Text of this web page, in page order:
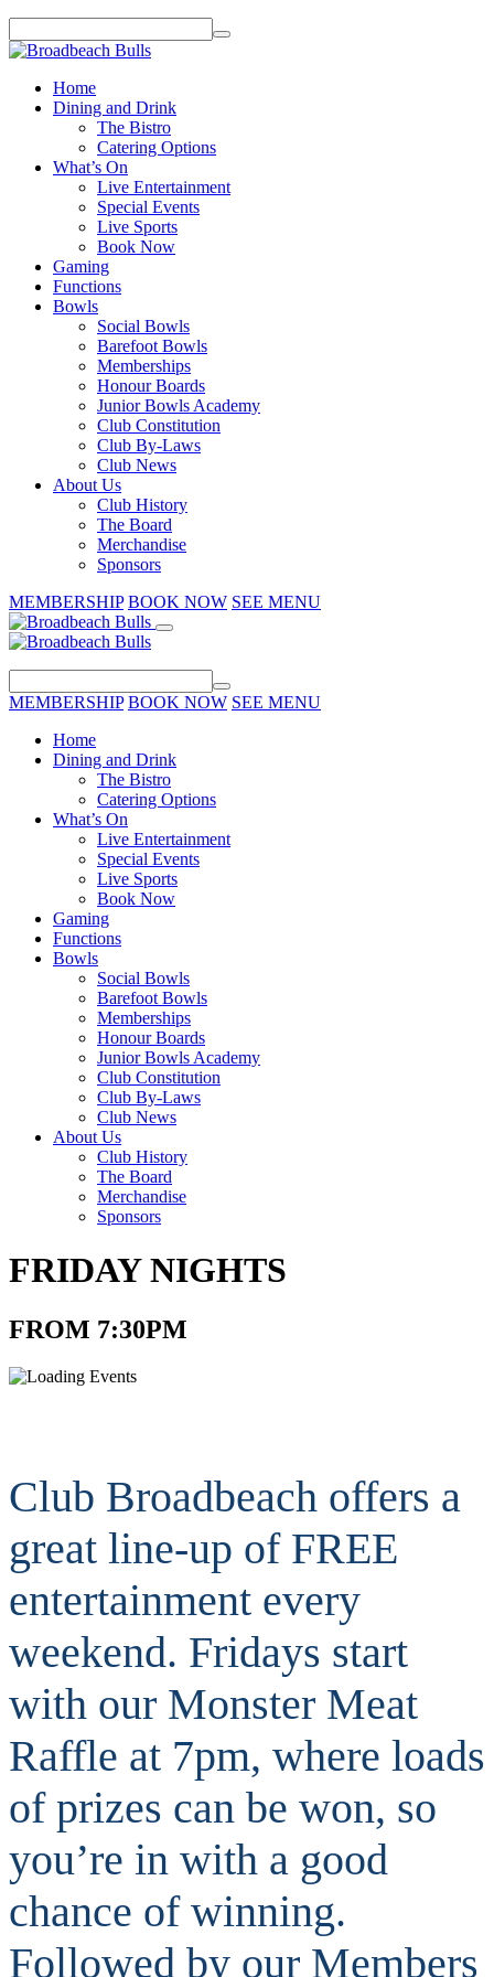
Home
Dining and Drink
The Bistro
Catering Options
What’s On
Live Entertainment
Special Events
Live Sports
Book Now
Gaming
Functions
Bowls
Social Bowls
Barefoot Bowls
Memberships
Honour Boards
Junior Bowls Academy
Club Constitution
Club By-Laws
Club News
About Us
Club History
The Board
Merchandise
Sponsors
MEMBERSHIP BOOK NOW SEE MENU
MEMBERSHIP BOOK NOW SEE MENU
Home
Dining and Drink
The Bistro
Catering Options
What’s On
Live Entertainment
Special Events
Live Sports
Book Now
Gaming
Functions
Bowls
Social Bowls
Barefoot Bowls
Memberships
Honour Boards
Junior Bowls Academy
Club Constitution
Club By-Laws
Club News
About Us
Club History
The Board
Merchandise
Sponsors
FRIDAY NIGHTS
FROM 7:30PM
Club Broadbeach offers a
great line-up of FREE
entertainment every
weekend. Fridays start
with our Monster Meat
Raffle at 7pm, where loads
of prizes can be won, so
you’re in with a good
chance of winning.
Followed by our Members